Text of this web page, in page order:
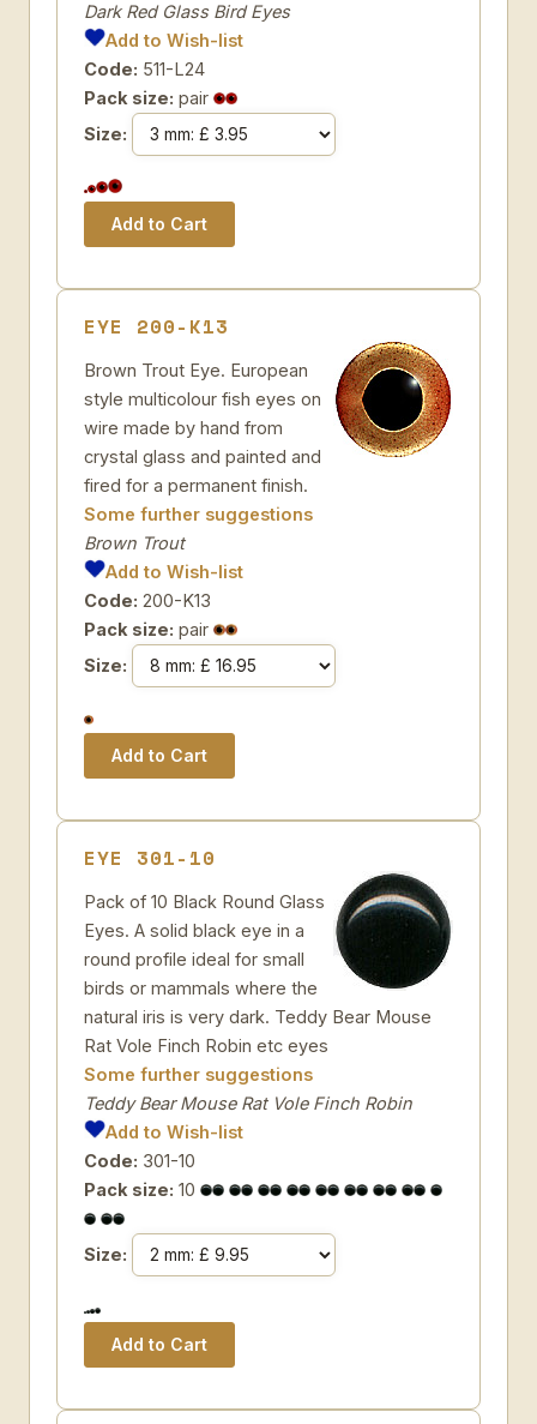
Dark Red Glass Bird Eyes
Add to Wish-list
Code: 511-L24
Pack size: pair
Size:
EYE 200-K13
Brown Trout Eye. European
style multicolour fish eyes on
wire made by hand from
crystal glass and painted and
fired for a permanent finish.
Some further suggestions
Brown Trout
Add to Wish-list
Code: 200-K13
Pack size: pair
Size:
EYE 301-10
Pack of 10 Black Round Glass
Eyes. A solid black eye in a
round profile ideal for small
birds or mammals where the
natural iris is very dark. Teddy Bear Mouse
Rat Vole Finch Robin etc eyes
Some further suggestions
Teddy Bear Mouse Rat Vole Finch Robin
Add to Wish-list
Code: 301-10
Pack size: 10
Size: